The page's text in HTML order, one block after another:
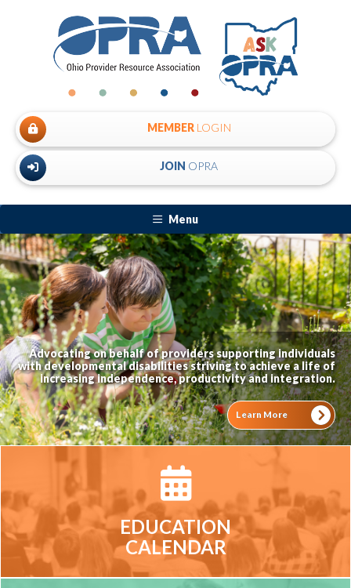
MEMBER LOGIN
JOIN OPRA
Menu
Advocating on behalf of providers supporting individuals
with developmental disabilities striving to achieve a life of
increasing independence, productivity and integration.
Learn More
EDUCATION
CALENDAR